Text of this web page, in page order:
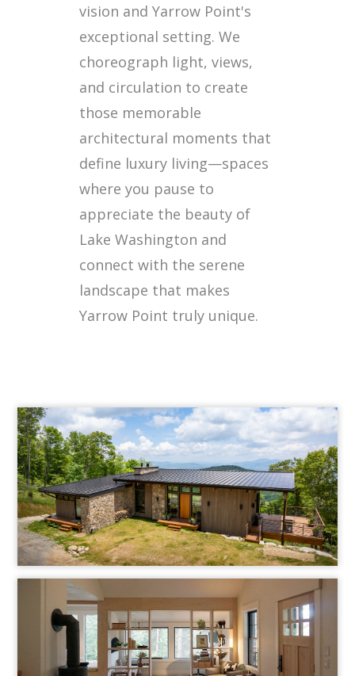
vision and Yarrow Point's
exceptional setting. We
choreograph light, views,
and circulation to create
those memorable
architectural moments that
define luxury living—spaces
where you pause to
appreciate the beauty of
Lake Washington and
connect with the serene
landscape that makes
Yarrow Point truly unique.